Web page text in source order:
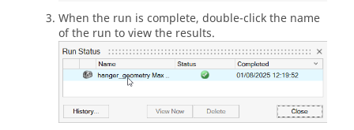
When the run is complete, double-click the name
of the run to view the results.